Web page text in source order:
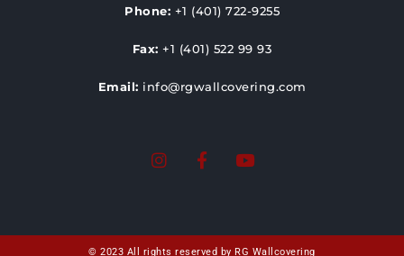
Phone: +1 (401) 722-9255
Fax: +1 (401) 522 99 93
Email: info@rgwallcovering.com
© 2023 All rights reserved by RG Wallcovering